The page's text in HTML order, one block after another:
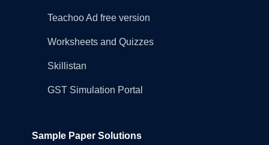
Teachoo Ad free version
Worksheets and Quizzes
Skillistan
GST Simulation Portal
Sample Paper Solutions